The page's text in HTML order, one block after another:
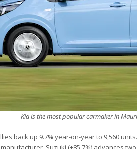
Kia is the most popular carmaker in
back up 9.7% year-on-year to 9,560
Suzuki (+85.7%) advances